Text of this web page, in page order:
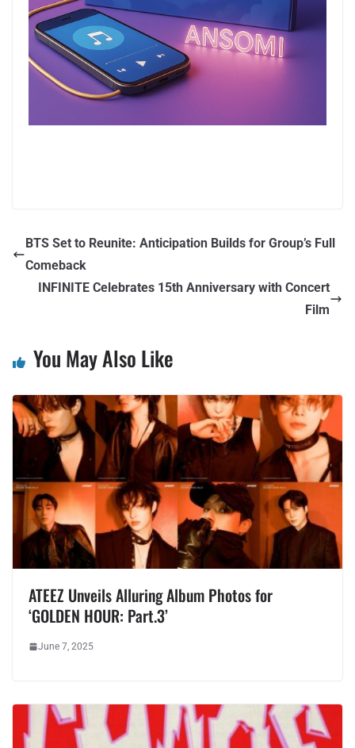
BTS Set to Reunite: Anticipation Builds for Group’s Full
Comeback
INFINITE Celebrates 15th Anniversary with Concert
Film
You May Also Like
ATEEZ Unveils Alluring Album Photos for
‘GOLDEN HOUR: Part.3’
June 7, 2025